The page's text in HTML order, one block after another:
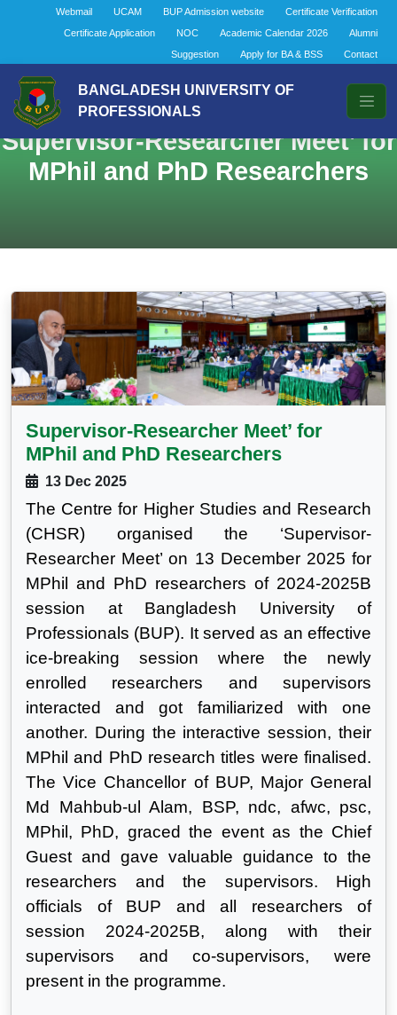
Webmail UCAM BUP Admission website
Certificate Verification
Certificate Application
NOC Academic Calendar 2026
Alumni
Suggestion
Apply for BA & BSS Contact
BANGLADESH UNIVERSITY OF
PROFESSIONALS
Supervisor-Researcher Meet’ for
MPhil and PhD Researchers
Supervisor-Researcher Meet’ for
MPhil and PhD Researchers
13 Dec 2025
The Centre for Higher Studies and Research
(CHSR) organised the ‘Supervisor-
Researcher Meet’ on 13 December 2025 for
MPhil and PhD researchers of 2024-2025B
session at Bangladesh University of
Professionals (BUP). It served as an effective
ice-breaking session where the newly
enrolled researchers and supervisors
interacted and got familiarized with one
another. During the interactive session, their
MPhil and PhD research titles were finalised.
The Vice Chancellor of BUP, Major General
Md Mahbub-ul Alam, BSP, ndc, afwc, psc,
MPhil, PhD, graced the event as the Chief
Guest and gave valuable guidance to the
researchers and the supervisors. High
officials of BUP and all researchers of
session 2024-2025B, along with their
supervisors and co-supervisors, were
present in the programme.